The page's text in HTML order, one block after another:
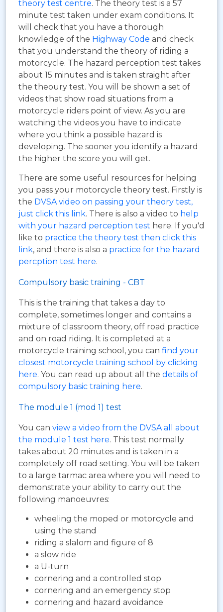
theory test centre. The theory test is a 57
minute test taken under exam conditions. It
will check that you have a thorough
knowledge of the Highway Code and check
that you understand the theory of riding a
motorcycle. The hazard perception test takes
about 15 minutes and is taken straight after
the theoury test. You will be shown a set of
videos that show road situations from a
motorcycle riders point of view. As you are
watching the videos you have to indicate
where you think a possible hazard is
developing. The sooner you identify a hazard
the higher the score you will get.
There are some useful resources for helping
you pass your motorcycle theory test. Firstly is
the DVSA video on passing your theory test,
just click this link. There is also a video to help
with your hazard perception test here. If you'd
like to practice the theory test then click this
link, and there is also a practice for the hazard
percption test here.
Compulsory basic training - CBT
This is the training that takes a day to
complete, sometimes longer and contains a
mixture of classroom theory, off road practice
and on road riding. It is completed at a
motorcycle training school, you can find your
closest motorcycle training school by clicking
here. You can read up about all the details of
compulsory basic training here.
The module 1 (mod 1) test
You can view a video from the DVSA all about
the module 1 test here. This test normally
takes about 20 minutes and is taken in a
completely off road setting. You will be taken
to a large tarmac area where you will need to
demonstrate your ability to carry out the
following manoeuvres:
wheeling the moped or motorcycle and
using the stand
riding a slalom and figure of 8
a slow ride
a U-turn
cornering and a controlled stop
cornering and an emergency stop
cornering and hazard avoidance